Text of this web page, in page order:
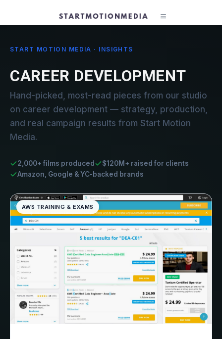
START MOTION MEDIA · INSIGHTS
CAREER DEVELOPMENT
Hand-picked, most-read pieces from our studio
on career development — strategy, production,
and real campaign results from Start Motion
Media.
2,000+ films produced
$120M+ raised for clients
Amazon, Google & YC-backed brands
AWS TRAINING & EXAMS